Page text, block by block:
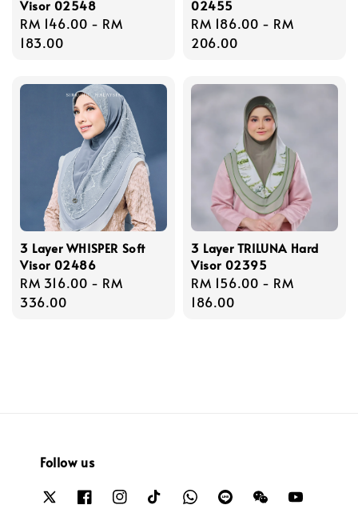
Visor 02548
Regular
price
RM 146.00 - RM
183.00
02455
Regular
price
RM 186.00 - RM
206.00
3 Layer WHISPER Soft
Visor 02486
Regular
price
RM 316.00 - RM
336.00
3 Layer TRILUNA Hard
Visor 02395
Regular
price
RM 156.00 - RM
186.00
Follow us